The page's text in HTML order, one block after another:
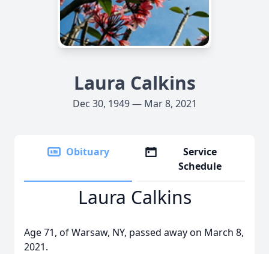
Laura Calkins
Dec 30, 1949 — Mar 8, 2021
Obituary
Service
Schedule
Laura Calkins
Age 71, of Warsaw, NY, passed away on March 8,
2021.